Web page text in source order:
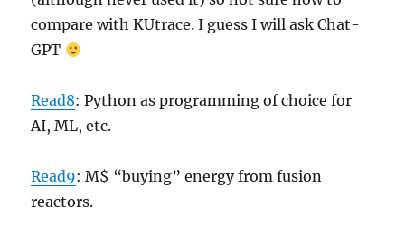
compare with KUtrace. I guess I will ask Chat-
GPT
Read8: Python as programming of choice for
AI, ML, etc.
Read9: M$ “buying” energy from fusion
reactors.